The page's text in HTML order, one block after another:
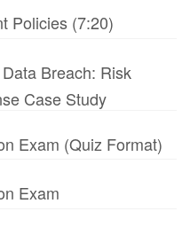
Policies (7:20)
Breach: Risk
Case Study
Exam (Quiz Format)
Exam